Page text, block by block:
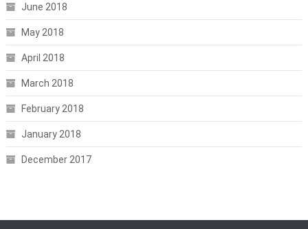
June 2018
May 2018
April 2018
March 2018
February 2018
January 2018
December 2017